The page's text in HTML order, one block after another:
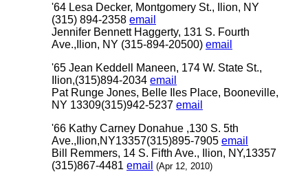
'64 Lesa Decker, Montgomery St., Ilion, NY
(315) 894-2358 email
Jennifer Bennett Haggerty, 131 S. Fourth
Ave.,Ilion, NY (315-894-20500) email
'65 Jean Keddell Maneen, 174 W. State St.,
Ilion,(315)894-2034 email
Pat Runge Jones, Belle Iles Place, Booneville,
NY 13309(315)942-5237 email
'66 Kathy Carney Donahue ,130 S. 5th
Ave.,Ilion,NY13357(315)895-7905 email
Bill Remmers, 14 S. Fifth Ave., Ilion, NY,13357
(315)867-4481 email (Apr 12, 2010)